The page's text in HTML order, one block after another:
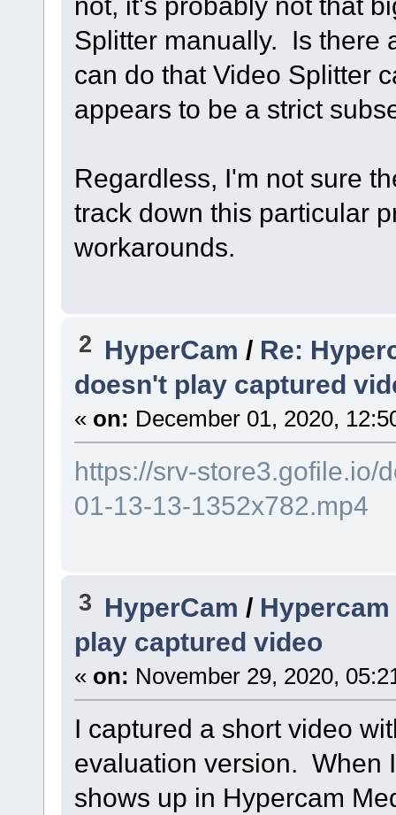
Splitter manually. Is there
can do that Video Splitter
appears to be a strict
Regardless, I'm not sure
track down this particular
workarounds.
2 HyperCam / Re:
doesn't play captured
« on: December 01, 2020,
https://srv-store3.gofile.io/
01-13-13-1352x782.mp4
3 HyperCam /
play captured video
« on: November 29, 2020,
I captured a short video
evaluation version. When
shows up in Hypercam